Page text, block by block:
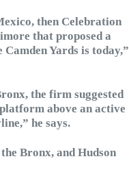
then Celebration
that proposed a
Yards is today,”
the firm suggested
above an active
he says.
Bronx, and Hudson